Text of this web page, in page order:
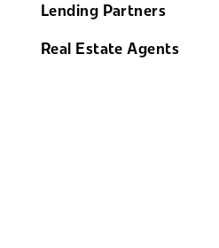
Lending Partners
Real Estate Agents